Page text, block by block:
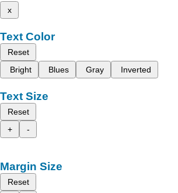
x
Text Color
Reset
Bright
Blues Gray Inverted
Text Size
Reset
+
-
Margin Size
Reset